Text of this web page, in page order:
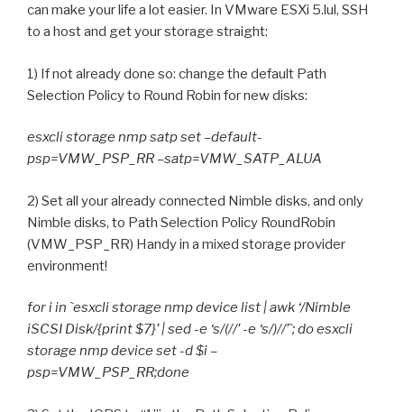
can make your life a lot easier. In VMware ESXi 5.lul, SSH
to a host and get your storage straight:
1) If not already done so: change the default Path
Selection Policy to Round Robin for new disks:
esxcli storage nmp satp set –default-
psp=VMW_PSP_RR –satp=VMW_SATP_ALUA
2) Set all your already connected Nimble disks, and only
Nimble disks, to Path Selection Policy RoundRobin
(VMW_PSP_RR) Handy in a mixed storage provider
environment!
for i in `esxcli storage nmp device list | awk ‘/Nimble
iSCSI Disk/{print $7}’ | sed -e ‘s/(//’ -e ‘s/)//’`; do esxcli
storage nmp device set -d $i –
psp=VMW_PSP_RR;done